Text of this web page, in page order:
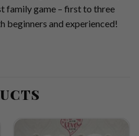
family game – first to three
beginners and experienced!